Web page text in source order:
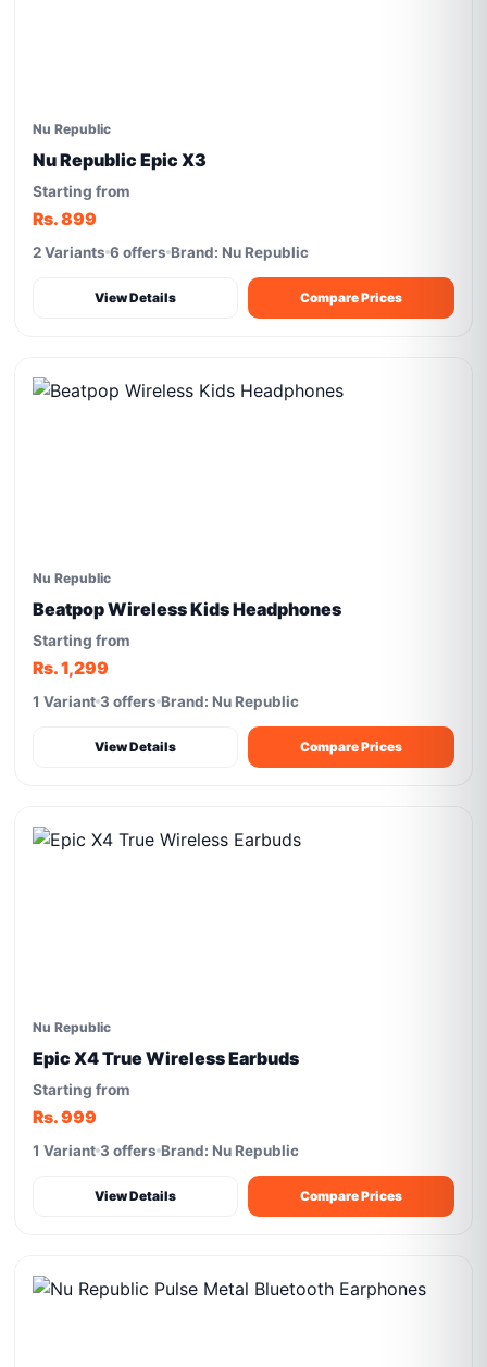
Nu Republic
Nu Republic Epic X3
Starting from
Rs. 899
2 Variants 6 offers Brand: Nu Republic
View Details Compare Prices
Nu Republic
Beatpop Wireless Kids Headphones
Starting from
Rs. 1,299
1 Variant 3 offers Brand: Nu Republic
View Details Compare Prices
Nu Republic
Epic X4 True Wireless Earbuds
Starting from
Rs. 999
1 Variant 3 offers Brand: Nu Republic
View Details Compare Prices